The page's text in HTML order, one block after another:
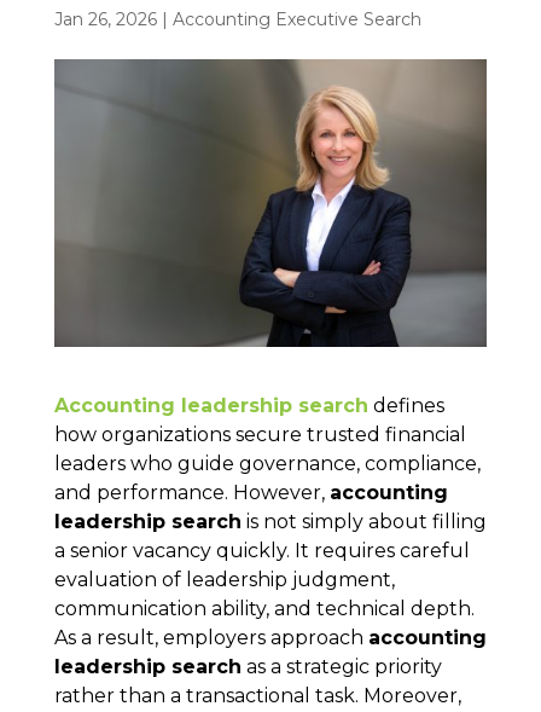
Jan 26, 2026| Accounting Executive Search
Accounting leadership search defines
how organizations secure trusted financial
leaders who guide governance, compliance,
and performance. However, accounting
leadership search is not simply about filling
a senior vacancy quickly. It requires careful
evaluation of leadership judgment,
communication ability, and technical depth.
As a result, employers approach accounting
leadership search as a strategic priority
rather than a transactional task. Moreover,